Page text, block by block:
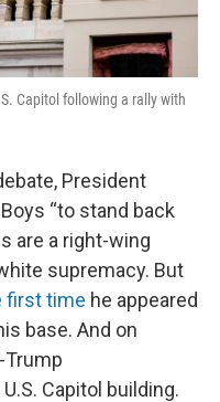
Capitol following a rally with
President
“to stand back
are a right-wing
supremacy. But
first time he appeared
base. And on
Trump
Capitol building.